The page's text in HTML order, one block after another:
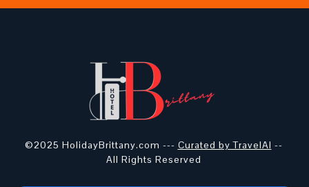
©2025 HolidayBrittany.com --- Curated by TravelAI --
All Rights Reserved